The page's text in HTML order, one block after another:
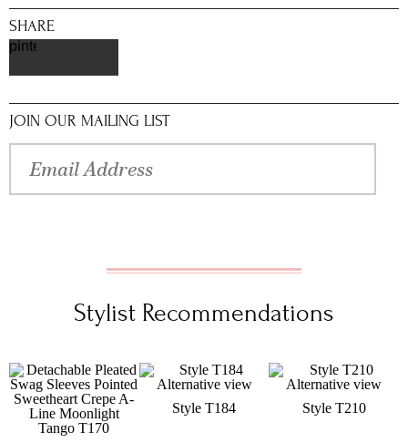
SHARE
pinterest
JOIN OUR MAILING LIST
Stylist Recommendations
Style T184 Style T210